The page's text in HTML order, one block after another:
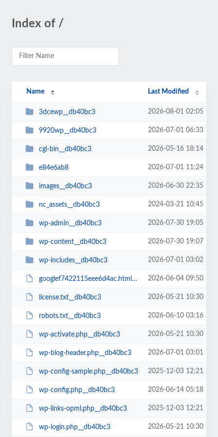
Index of /
Name Last Modified
3dcewp__db40bc3 2026-08-01 02:05
9920wp__db40bc3 2026-07-01 06:33
cgi-bin__db40bc3 2026-05-16 18:14
e84e6ab8 2026-07-01 11:24
images__db40bc3 2026-06-30 22:35
nc_assets__db40bc3 2024-03-21 10:45
wp-admin__db40bc3 2026-07-30 19:05
wp-content__db40bc3 2026-07-30 19:07
wp-includes__db40bc3 2026-07-01 03:02
googlef7422115eee6d4ac.html__db40bc3 2026-06-04 09:50
license.txt__db40bc3 2026-05-21 10:30
robots.txt__db40bc3 2026-06-10 03:16
wp-activate.php__db40bc3 2026-05-21 10:30
wp-blog-header.php__db40bc3 2026-07-01 03:01
wp-config-sample.php__db40bc3 2025-12-03 12:21
wp-config.php__db40bc3 2026-06-14 05:18
wp-links-opml.php__db40bc3 2025-12-03 12:21
wp-login.php__db40bc3 2026-05-21 10:30